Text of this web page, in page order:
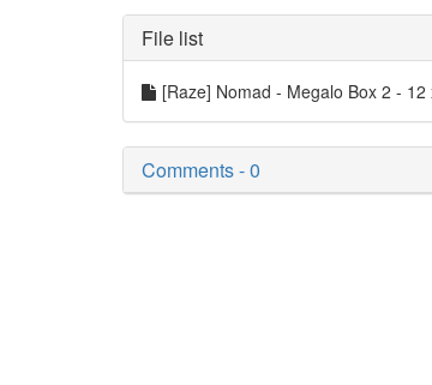
File list
[Raze] Nomad - Megalo Box 2 -
Comments - 0